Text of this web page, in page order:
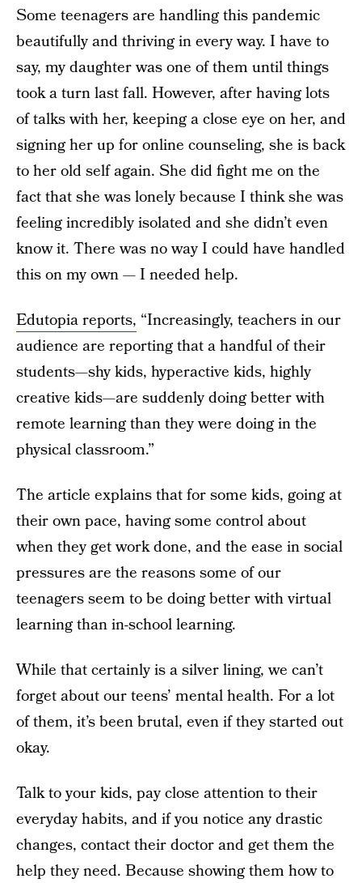
Some teenagers are handling this pandemic
beautifully and thriving in every way. I have to
say, my daughter was one of them until things
took a turn last fall. However, after having lots
of talks with her, keeping a close eye on her, and
signing her up for online counseling, she is back
to her old self again. She did fight me on the
fact that she was lonely because I think she was
feeling incredibly isolated and she didn’t even
know it. There was no way I could have handled
this on my own — I needed help.
Edutopia reports, “Increasingly, teachers in our
audience are reporting that a handful of their
students—shy kids, hyperactive kids, highly
creative kids—are suddenly doing better with
remote learning than they were doing in the
physical classroom.”
The article explains that for some kids, going at
their own pace, having some control about
when they get work done, and the ease in social
pressures are the reasons some of our
teenagers seem to be doing better with virtual
learning than in-school learning.
While that certainly is a silver lining, we can’t
forget about our teens’ mental health. For a lot
of them, it’s been brutal, even if they started out
okay.
Talk to your kids, pay close attention to their
everyday habits, and if you notice any drastic
changes, contact their doctor and get them the
help they need. Because showing them how to